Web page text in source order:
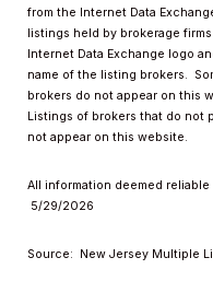
from the Internet Data
listings held by brokerage
Internet Data Exchange logo
name of the listing brokers.
brokers do not appear on this
Listings of brokers that do not
not appear on this website.
All information deemed
5/29/2026
Source: New Jersey Multiple